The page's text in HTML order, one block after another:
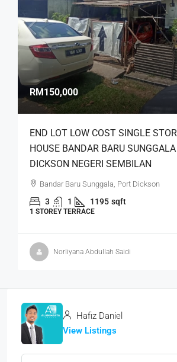
RM150,000
END LOT LOW COST SINGLE
HOUSE BANDAR BARU
DICKSON NEGERI SEMBILAN
Bandar Baru Sunggala, Port Dickson
3 1 1195 sqft
1 STOREY TERRACE
Norliyana Abdullah Saidi
Hafiz Daniel
View Listings